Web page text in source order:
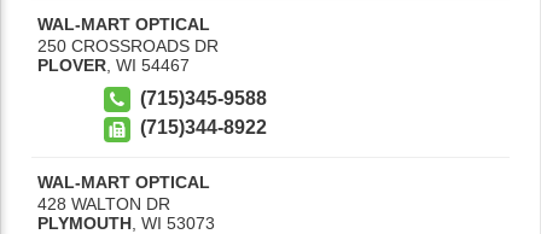
WAL-MART OPTICAL
250 CROSSROADS DR
PLOVER, WI 54467
(715)345-9588
(715)344-8922
WAL-MART OPTICAL
428 WALTON DR
PLYMOUTH WI 53073